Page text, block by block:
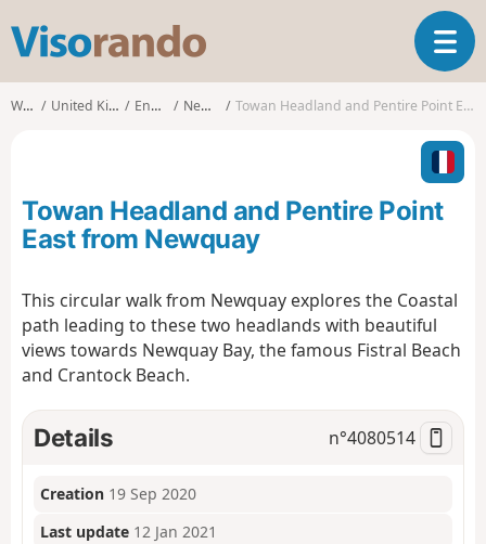
s
o
T
o
g
l
n
a
i
Walks United Kingdom England Newquay Towan Headland and Pentire Point East from Newquay
Towan Headland and Pentire Point
East from Newquay
This circular walk from Newquay explores the Coastal
path leading to these two headlands with beautiful
views towards Newquay Bay, the famous Fistral Beach
and Crantock Beach.
Details n°4080514
Creation 19 Sep 2020
Last update 12 Jan 2021